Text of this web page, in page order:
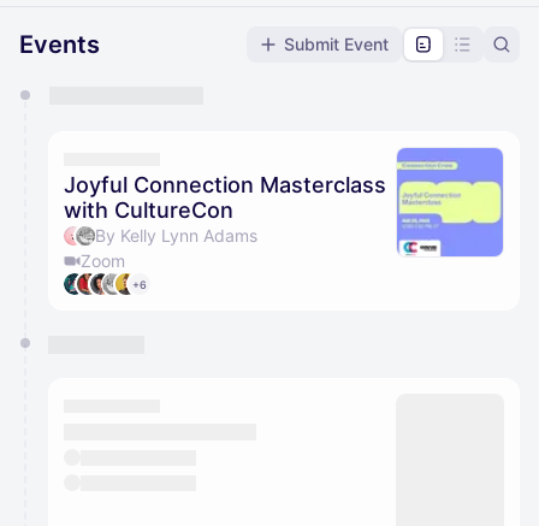
Events Submit Event
They will show up on the schedule once approved
Joyful Connection Masterclass
with CultureCon
By Kelly Lynn Adams
Zoom
+6